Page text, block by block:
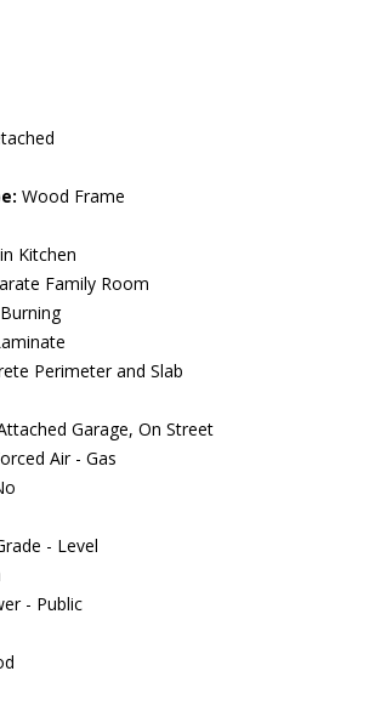
Wood Frame
Kitchen
Family Room
Perimeter and Slab
Garage, On Street
Air - Gas
- Level
- Public